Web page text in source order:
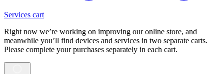
Services cart
Right now we’re working on improving our online store, and
meanwhile you’ll find devices and services in two separate carts.
Please complete your purchases separately in each cart.